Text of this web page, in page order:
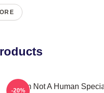
No Im Not A Human
-20%